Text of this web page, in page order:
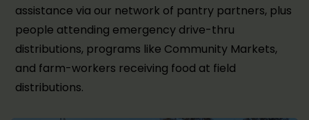
assistance via our network of pantry partners, plus
people attending emergency drive-thru
distributions, programs like Community Markets,
and farm-workers receiving food at field
distributions.